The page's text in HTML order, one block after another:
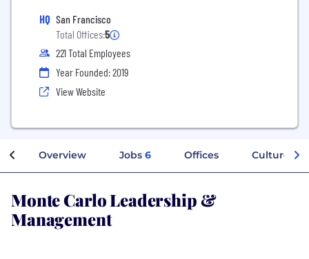
HQ San Francisco
Total Offices:5
221 Total Employees
Year Founded: 2019
View Website
Overview Jobs 6 Offices Culture
Monte Carlo Leadership &
Management